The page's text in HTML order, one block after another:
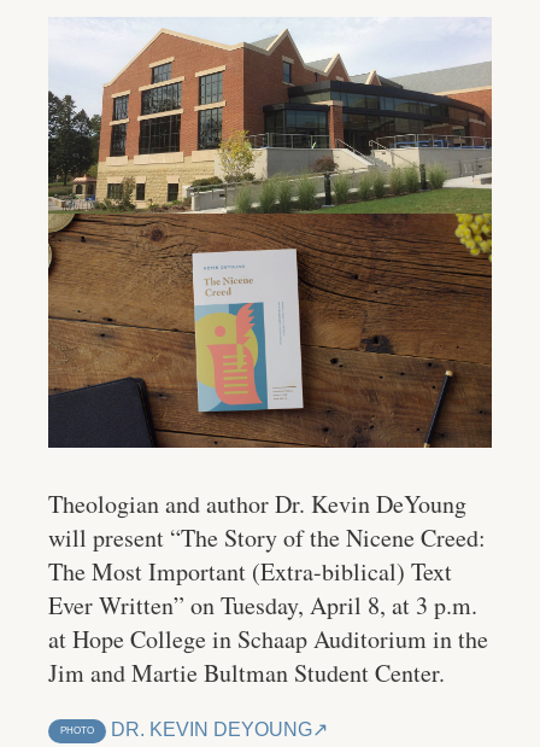
Theologian and author Dr. Kevin DeYoung
will present “The Story of the Nicene Creed:
The Most Important (Extra-biblical) Text
Ever Written” on Tuesday, April 8, at 3 p.m.
at Hope College in Schaap Auditorium in the
Jim and Martie Bultman Student Center.
PHOTO DR. KEVIN DEYOUNG